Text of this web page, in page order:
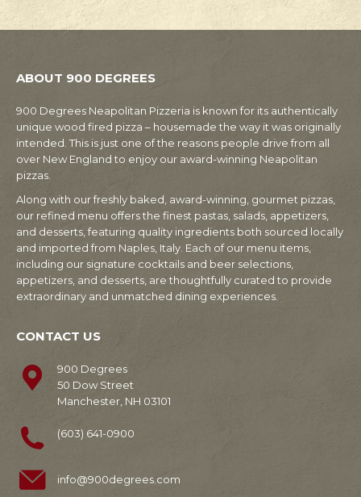
ABOUT 900 DEGREES
900 Degrees Neapolitan Pizzeria is known for its authentically
unique wood fired pizza – housemade the way it was originally
intended. This is just one of the reasons people drive from all
over New England to enjoy our award-winning Neapolitan
pizzas.
Along with our freshly baked, award-winning, gourmet pizzas,
our refined menu offers the finest pastas, salads, appetizers,
and desserts, featuring quality ingredients both sourced locally
and imported from Naples, Italy. Each of our menu items,
including our signature cocktails and beer selections,
appetizers, and desserts, are thoughtfully curated to provide
extraordinary and unmatched dining experiences.
CONTACT US
900 Degrees
50 Dow Street
Manchester, NH 03101
(603) 641-0900
info@900degrees.com